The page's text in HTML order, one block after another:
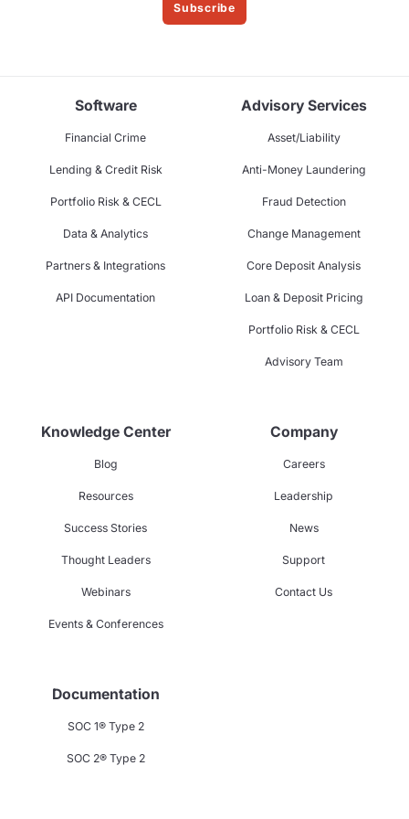
Subscribe
Software
Financial Crime
Lending & Credit Risk
Portfolio Risk & CECL
Data & Analytics
Partners & Integrations
API Documentation
Advisory Services
Asset/Liability
Anti-Money Laundering
Fraud Detection
Change Management
Core Deposit Analysis
Loan & Deposit Pricing
Portfolio Risk & CECL
Advisory Team
Knowledge Center
Blog
Resources
Success Stories
Thought Leaders
Webinars
Events & Conferences
Company
Careers
Leadership
News
Support
Contact Us
Documentation
SOC 1® Type 2
SOC 2® Type 2